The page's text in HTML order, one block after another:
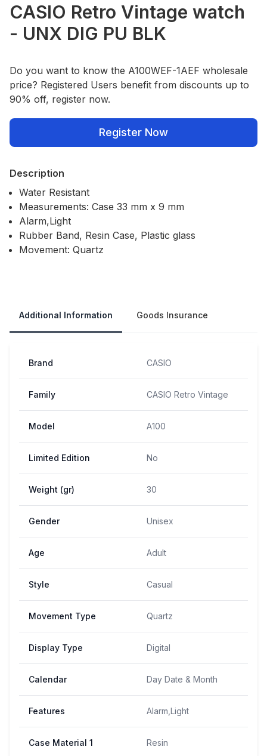
CASIO Retro Vintage watch
- UNX DIG PU BLK
Do you want to know the A100WEF-1AEF wholesale
price? Registered Users benefit from discounts up to
90% off, register now.
Register Now
Description
Water Resistant
Measurements: Case 33 mm x 9 mm
Alarm,Light
Rubber Band, Resin Case, Plastic glass
Movement: Quartz
Additional Information Goods Insurance
Brand CASIO
Family CASIO Retro Vintage
Model A100
Limited Edition No
Weight (gr) 30
Gender Unisex
Age Adult
Style Casual
Movement Type Quartz
Display Type Digital
Calendar Day Date & Month
Features Alarm,Light
Case Material 1 Resin